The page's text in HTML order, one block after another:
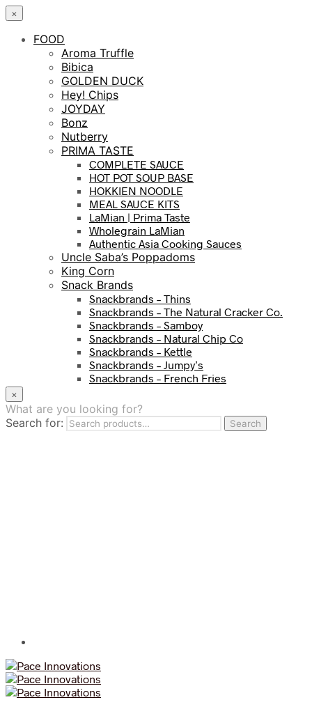
×
FOOD
Aroma Truffle
Bibica
GOLDEN DUCK
Hey! Chips
JOYDAY
Bonz
Nutberry
PRIMA TASTE
COMPLETE SAUCE
HOT POT SOUP BASE
HOKKIEN NOODLE
MEAL SAUCE KITS
LaMian | Prima Taste
Wholegrain LaMian
Authentic Asia Cooking Sauces
Uncle Saba’s Poppadoms
King Corn
Snack Brands
Snackbrands – Thins
Snackbrands – The Natural Cracker Co.
Snackbrands – Samboy
Snackbrands – Natural Chip Co
Snackbrands – Kettle
Snackbrands – Jumpy’s
Snackbrands – French Fries
Snackbrands – Cheezels
Snackbrands – Tyrrells Chips
BEVERAGE
×
What are you looking for?
Search for:
Search